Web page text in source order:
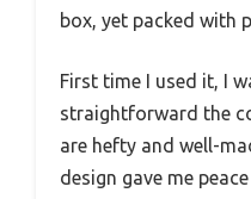
box, yet packed with
First time I used it, I
straightforward the
are hefty and well-
design gave me